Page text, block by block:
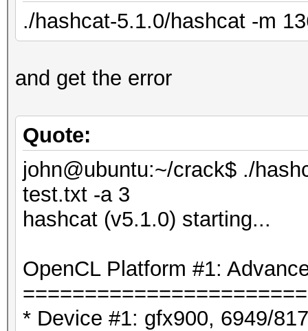
./hashcat-5.1.0/hashcat -m
and get the error
Quote:
john@ubuntu:~/crack$ ./
test.txt -a 3
hashcat (v5.1.0) starting...
OpenCL Platform #1:
* Device #1: gfx900, 6949/